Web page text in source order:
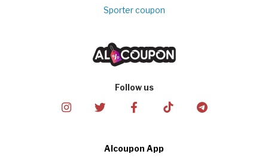
Sporter coupon
Follow us
Alcoupon App